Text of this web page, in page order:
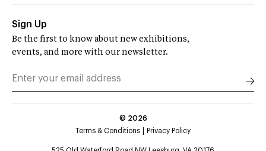
Sign Up
Be the first to know about new exhibitions,
events, and more with our newsletter.
© 2026
Terms & Conditions
Privacy Policy